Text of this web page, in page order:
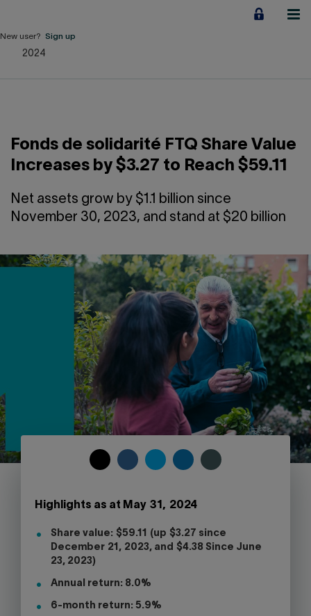
content
Our Impact
About us
Career
Contact us Press center
New user? Sign up
2024
Fonds de solidarité FTQ Share Value
Increases by $3.27 to Reach $59.11
Net assets grow by $1.1 billion since
November 30, 2023, and stand at $20 billion
COPYSHARESHARESHARESHARE
THIS
LINK
Highlights as at May 31, 2024
Share value: $59.11 (up $3.27 since
December 21, 2023, and $4.38 Since June
23, 2023)
Annual return: 8.0%
6-month return: 5.9%